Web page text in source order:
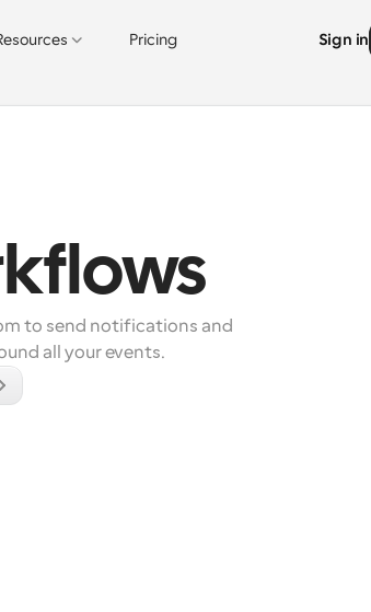
Pricing Sign in
to send notifications and
all your events.